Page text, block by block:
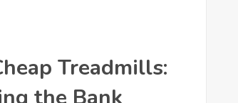
Treadmills: